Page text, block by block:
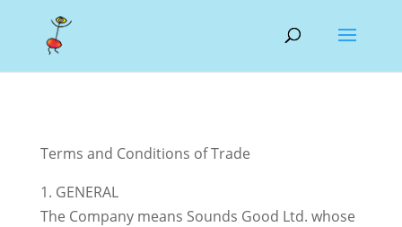
Terms and Conditions of Trade
1. GENERAL
The Company means Sounds Good Ltd. whose